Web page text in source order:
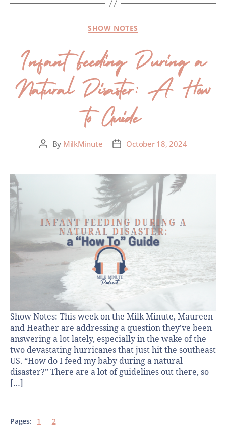
SHOW NOTES
Infant Feeding During a
Natural Disaster: A How
to Guide
By MilkMinute October 18, 2024
Show Notes: This week on the Milk Minute, Maureen
and Heather are addressing a question they’ve been
answering a lot lately, especially in the wake of the
two devastating hurricanes that just hit the southeast
US. “How do I feed my baby during a natural
disaster?” There are a lot of guidelines out there, so
[…]
Pages: 1 2